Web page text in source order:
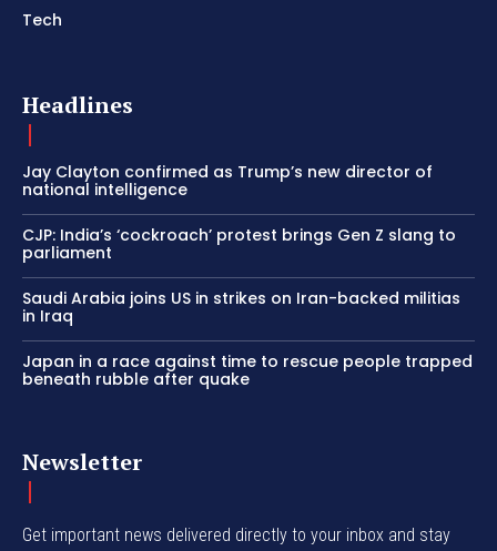
Tech
Headlines
Jay Clayton confirmed as Trump’s new director of
national intelligence
CJP: India’s ‘cockroach’ protest brings Gen Z slang to
parliament
Saudi Arabia joins US in strikes on Iran-backed militias
in Iraq
Japan in a race against time to rescue people trapped
beneath rubble after quake
Newsletter
Get important news delivered directly to your inbox and stay